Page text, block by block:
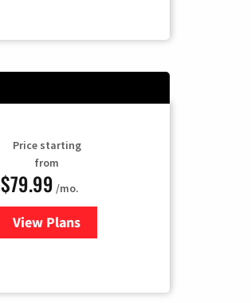
Price starting
from
$79.99 /mo.
View Plansfor DIRECTV